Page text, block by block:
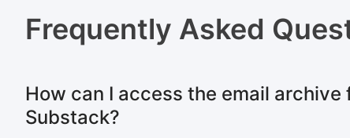
Frequently Asked
How can I access the email archive
Substack?